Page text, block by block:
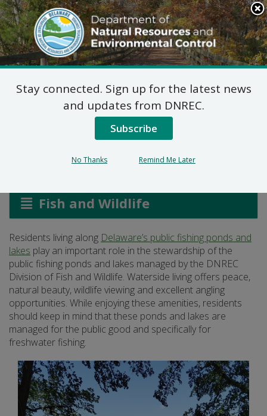
Search
This
Site
DNREC Menu
A Guide for Shoreline
Fish and Wildlife
Residents living along Delaware’s public fishing ponds and
lakes play an important role in the stewardship of the
public fishing ponds and lakes managed by the DNREC
Division of Fish and Wildlife. Waterside living offers peace,
natural beauty, wildlife viewing and excellent angling
opportunities. While enjoying these amenities, residents
should keep in mind that these ponds and lakes are
managed for the public good and specifically for
freshwater fishing.
Stay connected. Sign up for the latest news
and updates from DNREC.
Subscribe
No Thanks Remind Me Later